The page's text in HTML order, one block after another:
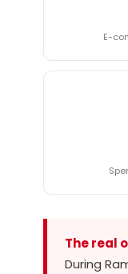
E-
The real
During